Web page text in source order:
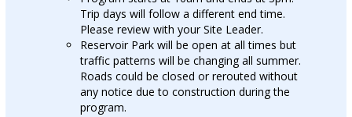
Trip days will follow a different end time.
Please review with your Site Leader.
Reservoir Park will be open at all times but
traffic patterns will be changing all summer.
Roads could be closed or rerouted without
any notice due to construction during the
program.